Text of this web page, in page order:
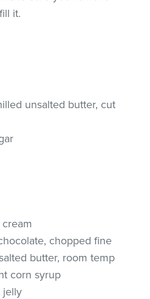
it.
unsalted butter, cut
chopped fine
butter, room temp
corn syrup
jelly